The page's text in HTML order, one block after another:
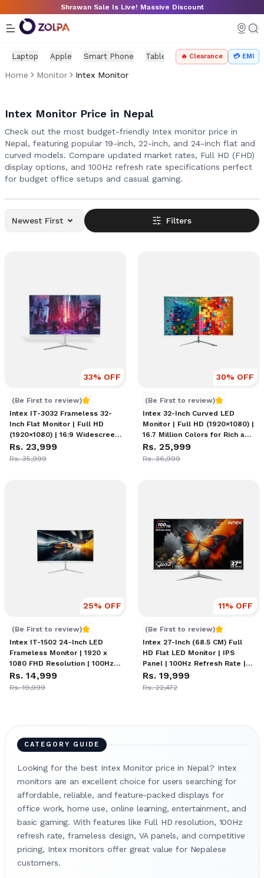
Skip to main contentShrawan Sale Is Live! Massive Discount
Laptop Apple Smart Phone Tablet PC Components
🔥 Clearance 💳 EMI
Home Monitor Intex Monitor
Intex Monitor Price in Nepal
Check out the most budget-friendly Intex monitor price in
Nepal, featuring popular 19-inch, 22-inch, and 24-inch flat and
curved models. Compare updated market rates, Full HD (FHD)
display options, and 100Hz refresh rate specifications perfect
for budget office setups and casual gaming.
Newest First Filters
33% OFF
(Be First to review)
Intex IT-3032 Frameless 32-
Inch Flat Monitor | Full HD
(1920×1080) | 16:9 Widescreen
for Cinematic Viewing | HDMI
& VGA Ports
Intex IT 3032 Monitor
Rs. 23,999
Rs. 35,999
30% OFF
(Be First to review)
Intex 32-Inch Curved LED
Monitor | Full HD (1920×1080) |
16.7 Million Colors for Rich and
Vibrant Visuals | 100Hz
Refresh Rate | 2 x DisplayPort
Intex IT-3032C - 32 Inch
Rs. 25,999
Rs. 36,999
25% OFF
(Be First to review)
Intex IT-1502 24-Inch LED
Frameless Monitor | 1920 x
1080 FHD Resolution | 100Hz
Refresh Rate | 1x HDMI | 1x
VGA Ports
Intex IT-1502 Monitor
Rs. 14,999
Rs. 19,999
11% OFF
(Be First to review)
Intex 27-Inch (68.5 CM) Full
HD Flat LED Monitor | IPS
Panel | 100Hz Refresh Rate |
1920x1080 Resolution | 5ms
Response Time | Frameless
Intex IT-2201 Monitor
Rs. 19,999
Rs. 22,472
CATEGORY GUIDE
Looking for the best Intex Monitor price in Nepal? Intex
monitors are an excellent choice for users searching for
affordable, reliable, and feature-packed displays for
office work, home use, online learning, entertainment, and
basic gaming. With features like Full HD resolution, 100Hz
refresh rate, frameless design, VA panels, and competitive
pricing, Intex monitors offer great value for Nepalese
customers.